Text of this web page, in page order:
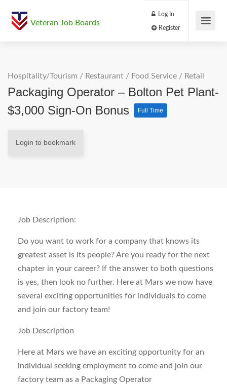
Veteran Job Boards
Log In
Hospitality/Tourism / Restaurant / Food Service / Retail
Packaging Operator – Bolton Pet Plant-
$3,000 Sign-On Bonus
Full Time
Login to bookmark
Job Description:
Do you want to work for a company that knows its
greatest asset is its people? Are you ready for the next
chapter in your career? If the answer to both questions
is yes, then look no further. Here at Mars we now have
several exciting opportunities for individuals to come
and join our factory team!
Job Description
Here at Mars we have an exciting opportunity for an
individual seeking employment to come and join our
factory team as a Packaging Operator